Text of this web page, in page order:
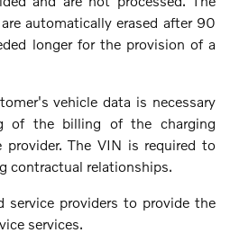
automatically erased after 90
longer for the provision of a
vehicle data is necessary
of the billing of the charging
provider. The VIN is required to
contractual relationships.
service providers to provide the
services.